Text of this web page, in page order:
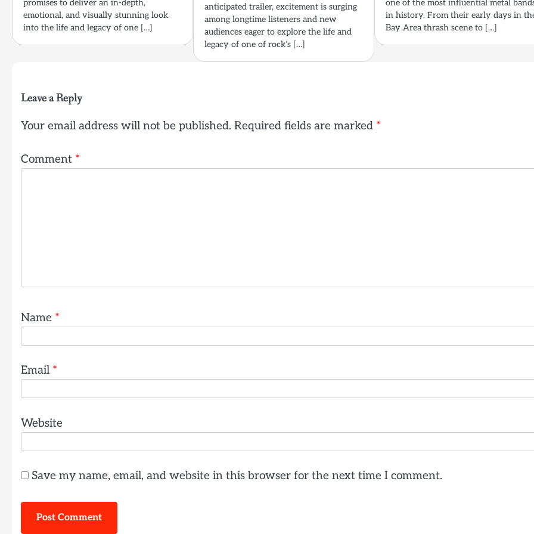
promises to deliver an in-depth,
emotional, and visually stunning look
into the life and legacy of one […]
anticipated trailer, excitement is surging
among longtime listeners and new
audiences eager to explore the life and
legacy of one of rock’s […]
one of the most influential metal
in history. From their early days in
Bay Area thrash scene to […]
Leave a Reply
Your email address will not be published. Required fields are marked *
Comment *
Name *
Email *
Website
Save my name, email, and website in this browser for the next time I comment.